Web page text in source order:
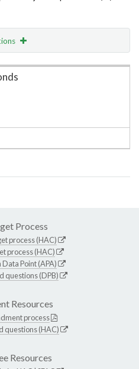
Process
process (HAC)
process (HAC)
Point (APA)
questions (DPB)
Resources
process
questions (HAC)
Resources